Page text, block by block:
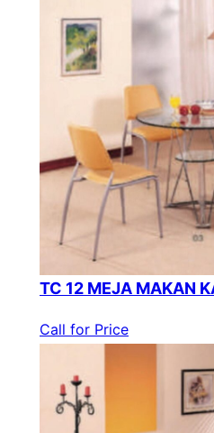
TC 12 MEJA MAKAN
Call for Price